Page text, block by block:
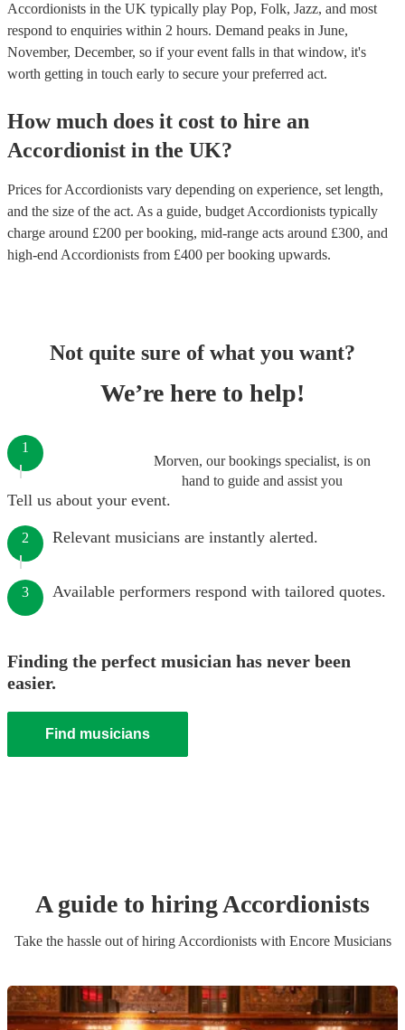
Accordionists in the UK typically play Pop, Folk, Jazz, and most
respond to enquiries within 2 hours. Demand peaks in June,
November, December, so if your event falls in that window, it's
worth getting in touch early to secure your preferred act.
How much does it cost to hire an
Accordionist in the UK?
Prices forAccordionists vary depending on experience, set length,
and the size of the act. As a guide, budget Accordionists typically
charge around £200 per booking, mid-range acts around £300, and
high-end Accordionists from £400 per booking upwards.
Not quite sure of what you want?
We’re here to help!
Morven, our bookings specialist, is on
hand to guide and assist you
1
Tell us about your event.
2 Relevant musicians are instantly alerted.
3 Available performers respond with tailored quotes.
Finding the perfect musician has never been
easier.
Find musicians
A guide to hiringAccordionists
Take the hassle out of hiring Accordionistswith Encore Musicians